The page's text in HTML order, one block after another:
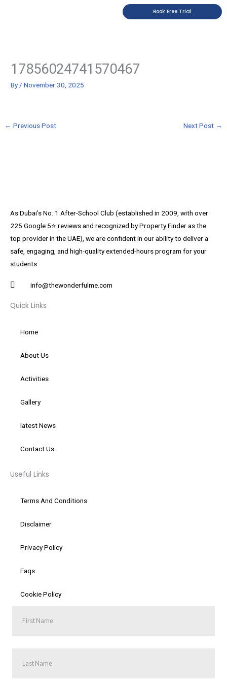
Book Free Trial
17856024741570467
By/November 30, 2025
← Previous Post Next Post →
As Dubai’s No. 1 After-School Club (established in 2009, with over
225 Google 5⭐️ reviews and recognized by Property Finder as the
top provider in the UAE), we are confident in our ability to deliver a
safe, engaging, and high-quality extended-hours program for your
students.
info@thewonderfulme.com
Quick Links
Home
About Us
Activities
Gallery
latest News
Contact Us
Useful Links
Terms And Conditions
Disclaimer
Privacy Policy
Faqs
Cookie Policy
Name
Name